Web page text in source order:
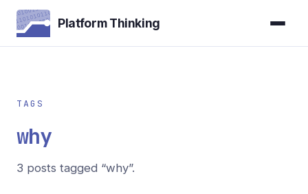
Platform Thinking
TAGS
why
3 posts tagged “why”.